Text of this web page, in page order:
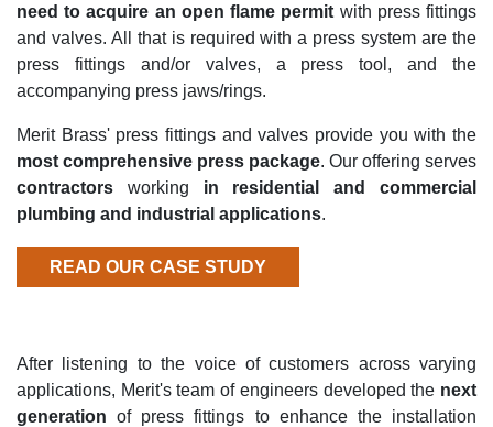
need to acquire an open flame permit with press fittings
and valves. All that is required with a press system are the
press fittings and/or valves, a press tool, and the
accompanying press jaws/rings.
Merit Brass' press fittings and valves provide you with the
most comprehensive press package. Our offering serves
contractors working in residential and commercial
plumbing and industrial applications.
READ OUR CASE STUDY
After listening to the voice of customers across varying
applications, Merit's team of engineers developed the next
generation of press fittings to enhance the installation